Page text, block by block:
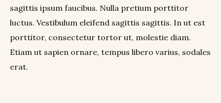
sagittis ipsum faucibus. Nulla pretium porttitor
luctus. Vestibulum eleifend sagittis sagittis. In ut est
porttitor, consectetur tortor ut, molestie diam.
Etiam ut sapien ornare, tempus libero varius, sodales
erat.